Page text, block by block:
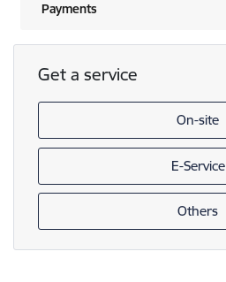
Payments
Get a service
On-site
E-Service
Others